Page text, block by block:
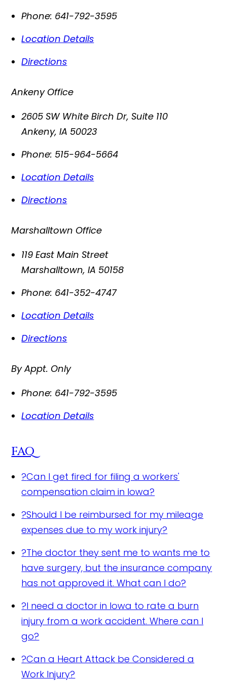
Phone: 641-792-3595
Location Details
Directions
Ankeny Office
2605 SW White Birch Dr, Suite 110
Ankeny,IA 50023
Phone: 515-964-5664
Location Details
Directions
Marshalltown Office
119 East Main Street
Marshalltown,IA 50158
Phone: 641-352-4747
Location Details
Directions
By Appt. Only
Phone: 641-792-3595
Location Details
FAQ
?Can I get fired for filing a workers'
compensation claim in Iowa?
?Should I be reimbursed for my mileage
expenses due to my work injury?
?The doctor they sent me to wants me to
have surgery, but the insurance company
has not approved it. What can I do?
?I need a doctor in Iowa to rate a burn
injury from a work accident. Where can I
go?
?Can a Heart Attack be Considered a
Work Injury?